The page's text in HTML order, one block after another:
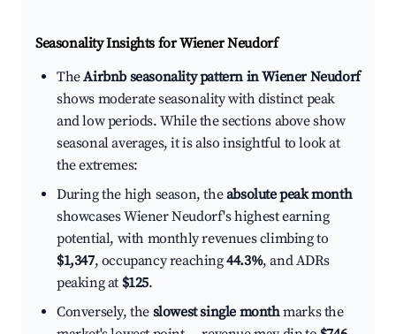
Seasonality Insights for Wiener Neudorf
TheAirbnb seasonality pattern in Wiener Neudorf
shows moderate seasonality with distinct peak
and low periods. While the sections above show
seasonal averages, it is also insightful to look at
the extremes:
During the high season, theabsolute peak month
showcases Wiener Neudorf's highest earning
potential, with monthly revenues climbing to
$1,347, occupancy reaching44.3%, and ADRs
peaking at $125.
Conversely, the slowest single monthmarks the